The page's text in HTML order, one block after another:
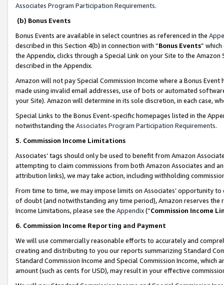
Associates Program Participation Requirements.
(b) Bonus Events
Bonus Events are available in select countries as referenced in the
described in this Section 4(b) in connection with “Bonus Events”
the Appendix, clicks through a Special Link on your Site to the
described in the Appendix.
Amazon will not pay Special Commission Income where a Bonus
made using invalid email addresses, use of bots or automated
your Site). Amazon will determine in its sole discretion, in each case,
Special Links to the Bonus Event-specific homepages listed in the
notwithstanding the Associates Program Participation Requirements.
5. Commission Income Limitations
Associates’ tags should only be used to benefit from Amazon
attempting to claim commissions from both Amazon Associates and
attribution links), we may take action, including withholding
From time to time, we may impose limits on Associates’ opportunity
of doubt (and notwithstanding any time period), Amazon reserves
Income Limitations, please see the Appendix(“Commission Income
6. Commission Income Reporting and Payment
We will use commercially reasonable efforts to accurately and
creating and distributing to you our reports summarizing Standard
Standard Commission Income and Special Commission Income,
amount (such as cents for USD), may result in your effective